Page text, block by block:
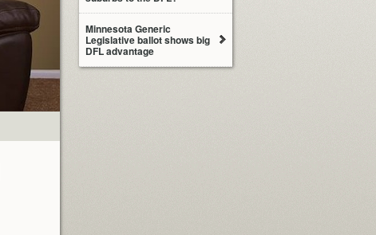
Minnesota Generic
Legislative ballot shows big
DFL advantage